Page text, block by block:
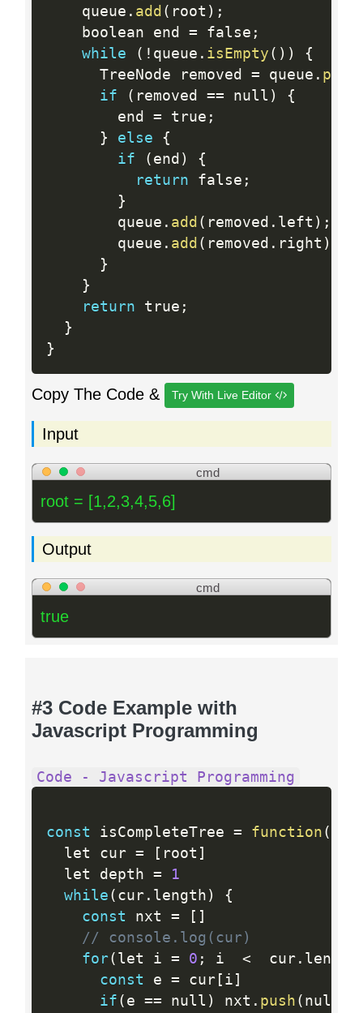
    queue
. add ( root ) ;
    boolean end
= false ;
while
( ! queue . isEmpty ( ) )
{
      TreeNode removed
= queue . poll
if
( removed == null )
{
        end
= true ;
}
else
{
if
( end )
{
return false ;
}
        queue
. add ( removed . left ) ;
        queue
. add ( removed . right )
}
}
return true ;
}
}
Copy The Code & Try With Live Editor
Input
cmd
root = [1,2,3,4,5,6]
Output
cmd
true
#3 Code Example with
Javascript Programming
Code - Javascript Programming
const isCompleteTree = function (
  let cur
= [ root ]
  let depth
=
1
while ( cur. length )
{
const nxt = [ ]
// console.log(cur)
for( let i = 0 ; i <
  cur
. length
const e = cur[ i ]
if ( e == null ) nxt . push ( null